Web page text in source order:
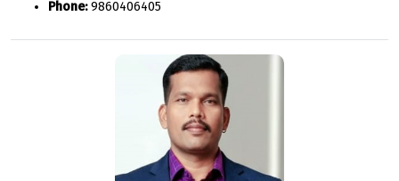
Phone:9860406405